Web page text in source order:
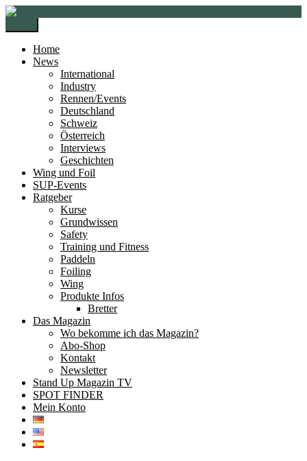
Zur
Navigation
springen
Zum
springen
Home
News
International
Industry
Rennen/Events
Deutschland
Schweiz
Österreich
Interviews
Geschichten
Wing und Foil
SUP-Events
Ratgeber
Kurse
Grundwissen
Safety
Training und Fitness
Paddeln
Foiling
Wing
Produkte Infos
Bretter
Das Magazin
Wo bekomme ich das Magazin?
Abo-Shop
Kontakt
Newsletter
Stand Up Magazin TV
SPOT FINDER
Mein Konto